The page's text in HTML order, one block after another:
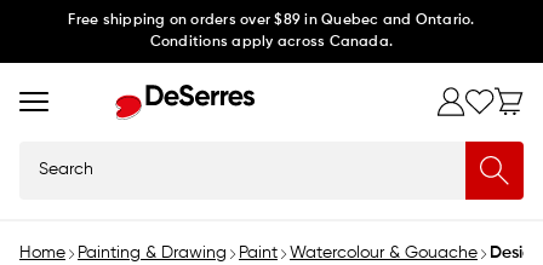
Free shipping on orders over $89 in Quebec and Ontario.
Conditions apply across Canada.
Home Painting & Drawing Paint Watercolour & Gouache